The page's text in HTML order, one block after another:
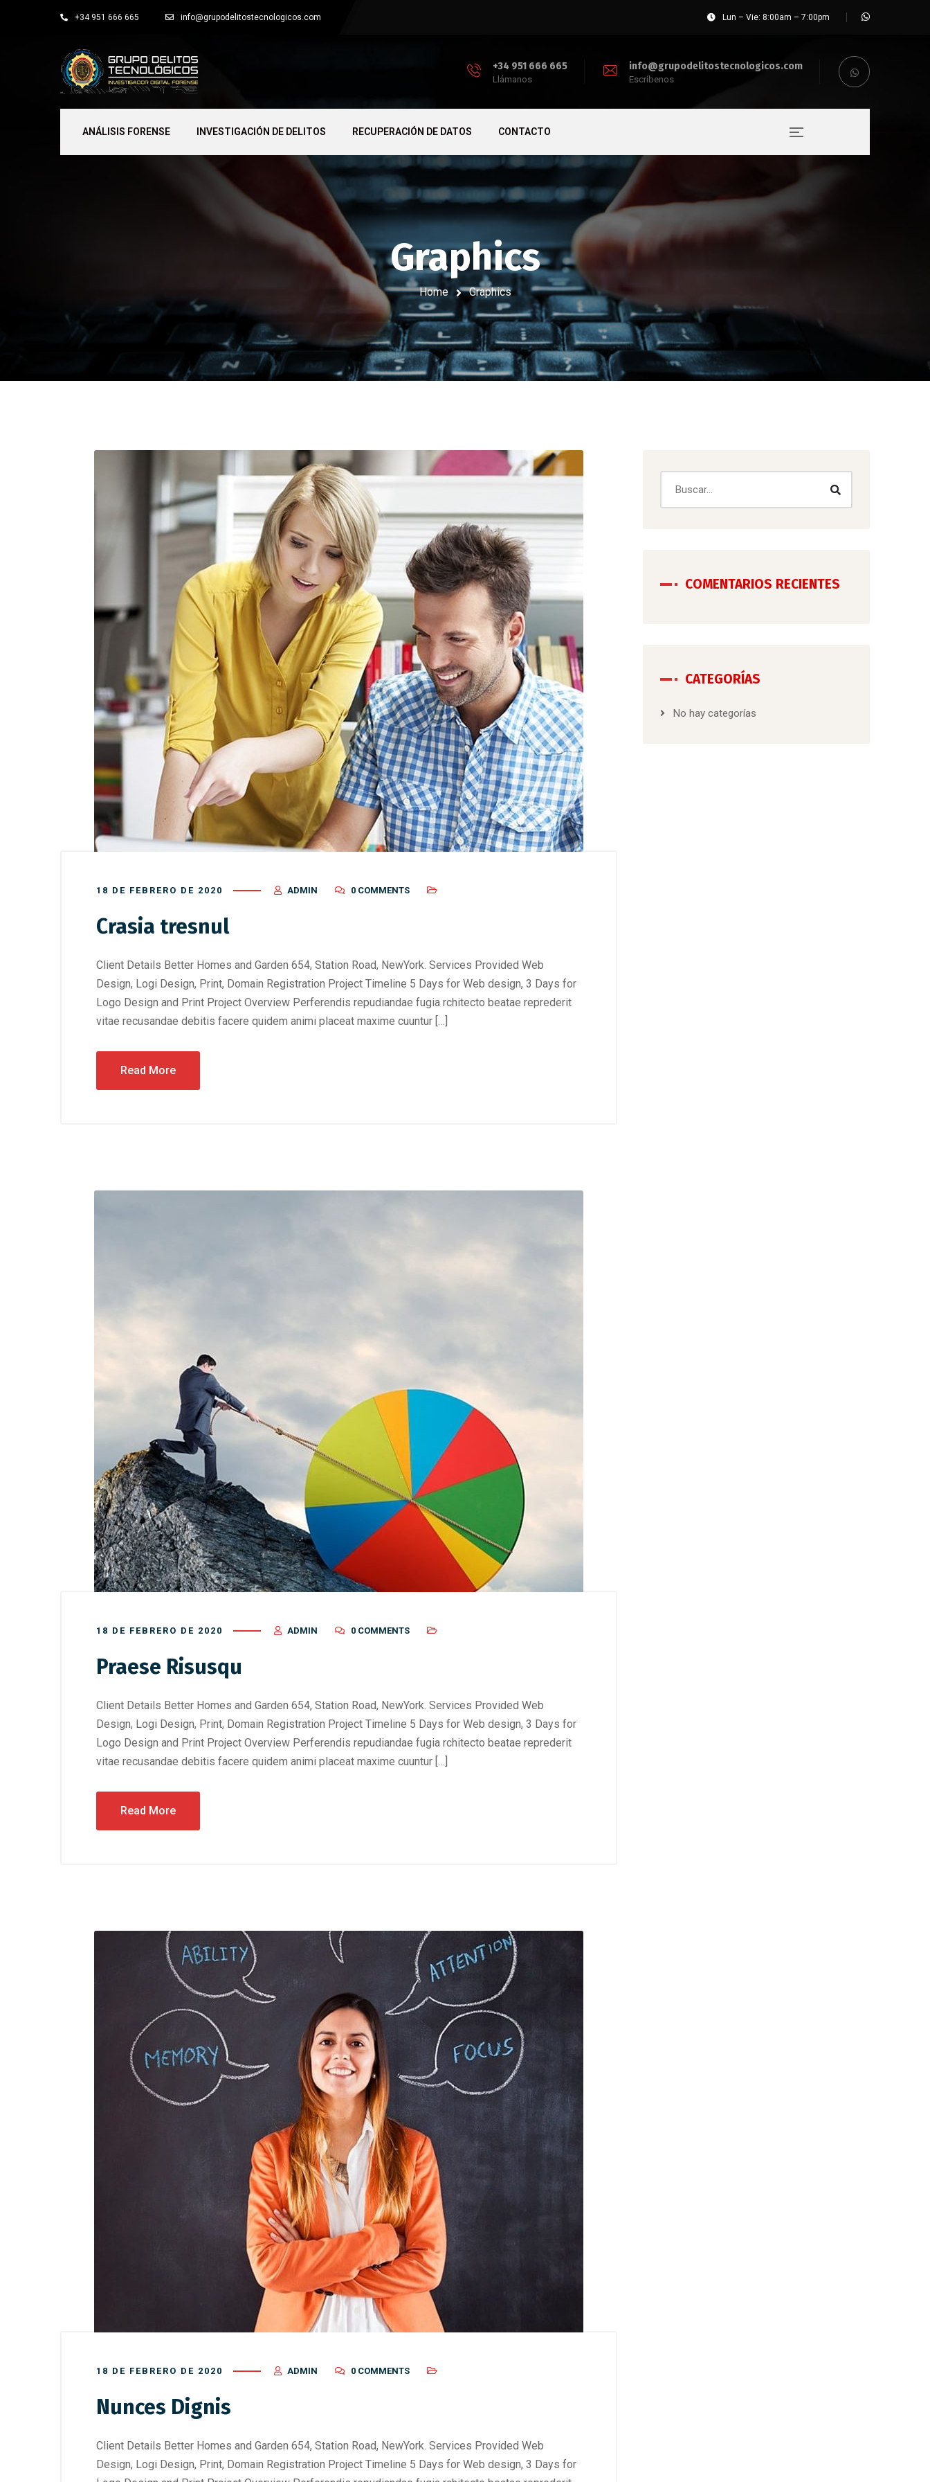
+34 951 666 665 info@grupodelitostecnologicos.com Lun – Vie: 8:00am – 7:00pm
+34 951 666 665
Llámanos
info@grupodelitostecnologicos.com
Escríbenos
ANÁLISIS FORENSE INVESTIGACIÓN DE DELITOS RECUPERACIÓN DE DATOS CONTACTO
Graphics
Home Graphics
18 DE FEBRERO DE 2020 ADMIN 0 COMMENTS
Crasia tresnul
Client Details Better Homes and Garden 654, Station Road, NewYork. Services Provided Web
Design, Logi Design, Print, Domain Registration Project Timeline 5 Days for Web design, 3 Days for
Logo Design and Print Project Overview Perferendis repudiandae fugia rchitecto beatae reprederit
vitae recusandae debitis facere quidem animi placeat maxime cuuntur […]
Read More
18 DE FEBRERO DE 2020 ADMIN 0 COMMENTS
Praese Risusqu
Client Details Better Homes and Garden 654, Station Road, NewYork. Services Provided Web
Design, Logi Design, Print, Domain Registration Project Timeline 5 Days for Web design, 3 Days for
Logo Design and Print Project Overview Perferendis repudiandae fugia rchitecto beatae reprederit
vitae recusandae debitis facere quidem animi placeat maxime cuuntur […]
Read More
18 DE FEBRERO DE 2020 ADMIN 0 COMMENTS
Nunces Dignis
Client Details Better Homes and Garden 654, Station Road, NewYork. Services Provided Web
Design, Logi Design, Print, Domain Registration Project Timeline 5 Days for Web design, 3 Days for
COMENTARIOS RECIENTES
CATEGORÍAS
No hay categorías